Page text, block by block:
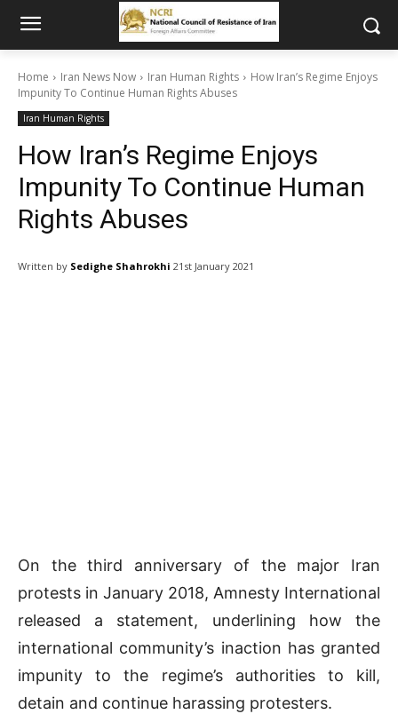
Home Iran News Now Iran Human Rights
How Iran’s Regime Enjoys
Impunity To Continue Human Rights Abuses
Iran Human Rights
How Iran’s Regime Enjoys
Impunity To Continue Human
Rights Abuses
Written by Sedighe Shahrokhi 21st January 2021
On the third anniversary of the major Iran
protests in January 2018, Amnesty International
released a statement, underlining how the
international community’s inaction has granted
impunity to the regime’s authorities to kill,
detain and continue harassing protesters.